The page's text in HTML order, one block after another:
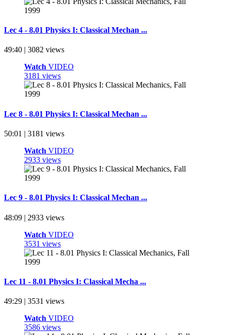
Lec 4 - 8.01 Physics I: Classical Mechan ...
49:40 | 3082 views
Watch VIDEO
3181 views
Lec 8 - 8.01 Physics I: Classical Mechan ...
50:01 | 3181 views
Watch VIDEO
2933 views
Lec 9 - 8.01 Physics I: Classical Mechan ...
48:09 | 2933 views
Watch VIDEO
3531 views
Lec 11 - 8.01 Physics I: Classical Mecha ...
49:29 | 3531 views
Watch VIDEO
3586 views